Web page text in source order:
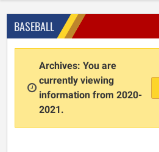
BASEBALL
Archives: You are
currently viewing
information from 2020-
2021.